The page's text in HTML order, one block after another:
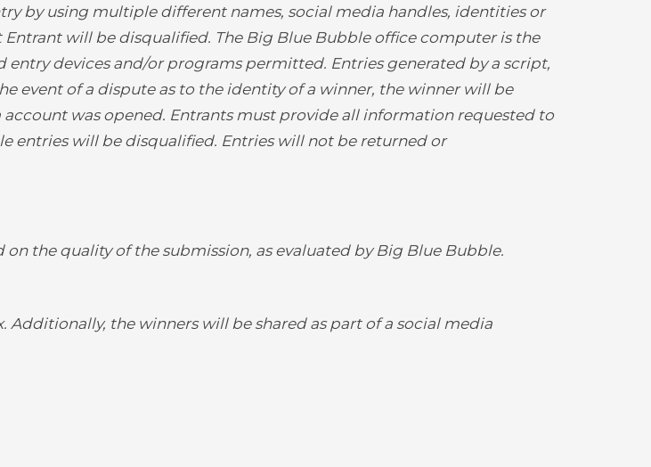
by using multiple different names, social media handles, identities or
will be disqualified. The Big Blue Bubble office computer is the
devices and/or programs permitted. Entries generated by a script,
event of a dispute as to the identity of a winner, the winner will be
was opened. Entrants must provide all information requested to
entries will be disqualified. Entries will not be returned or
the quality of the submission, as evaluated by Big Blue Bubble.
the winners will be shared as part of a social media